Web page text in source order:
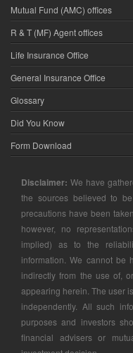
Mutual Fund (AMC) offices
R & T (MF) Agent offices
Life Insurance Office
General Insurance Office
Glossary
Did You Know
Form Download
Disclaimer: We have
the sources believed to
precautions have been
however, no
implied) as to the
information. We cannot
indirectly from the use of,
appearing herein. The user
independently. All such
purposes and investors
financial advisers or